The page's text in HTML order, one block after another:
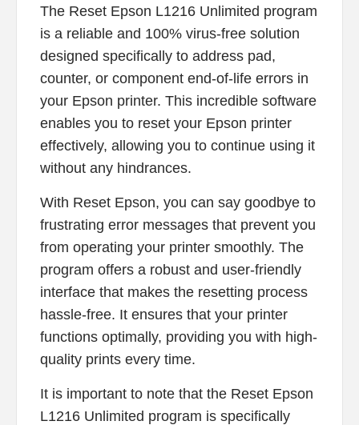
The Reset Epson L1216 Unlimited program
is a reliable and 100% virus-free solution
designed specifically to address pad,
counter, or component end-of-life errors in
your Epson printer. This incredible software
enables you to reset your Epson printer
effectively, allowing you to continue using it
without any hindrances.
With Reset Epson, you can say goodbye to
frustrating error messages that prevent you
from operating your printer smoothly. The
program offers a robust and user-friendly
interface that makes the resetting process
hassle-free. It ensures that your printer
functions optimally, providing you with high-
quality prints every time.
It is important to note that the Reset Epson
L1216 Unlimited program is specifically